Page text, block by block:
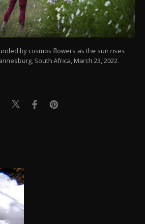
by cosmos flowers as the sun rises
South Africa, March 23, 2022.